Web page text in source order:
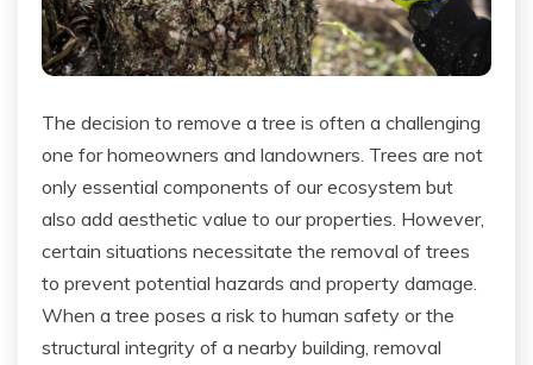
The decision to remove a tree is often a challenging
one for homeowners and landowners. Trees are not
only essential components of our ecosystem but
also add aesthetic value to our properties. However,
certain situations necessitate the removal of trees
to prevent potential hazards and property damage.
When a tree poses a risk to human safety or the
structural integrity of a nearby building, removal